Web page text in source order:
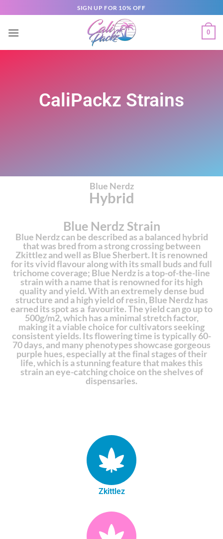
SIGN UP FOR 10% OFF
0
CaliPackz Strains
Blue Nerdz
Hybrid
Blue Nerdz Strain
Blue Nerdz can be described as a balanced hybrid
that was bred from a strong crossing between
Zkittlez and well as Blue Sherbert. It is renowned
for its vivid flavour along with its small buds and full
trichome coverage; Blue Nerdz is a top-of-the-line
strain with a name that is renowned for its high
quality and yield. With an extremely dense bud
structure and a high yield of resin, Blue Nerdz has
earned its spot as a favourite. The yield can go up to
500g/m2, which has a minimal stretch factor,
making it a viable choice for cultivators seeking
consistent yields. Its flowering time is typically 60-
70 days, and many phenotypes showcase gorgeous
purple hues, especially at the final stages of their
life, which is a stunning feature that makes this
strain an eye-catching choice on the shelves of
dispensaries.
Zkittlez